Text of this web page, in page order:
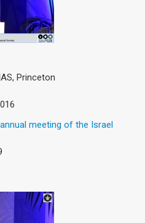
Princeton
meeting of the Israel